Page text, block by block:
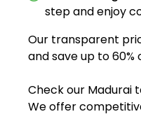
step and enjoy
Our transparent
and save up to 60%
Check our Madurai
We offer